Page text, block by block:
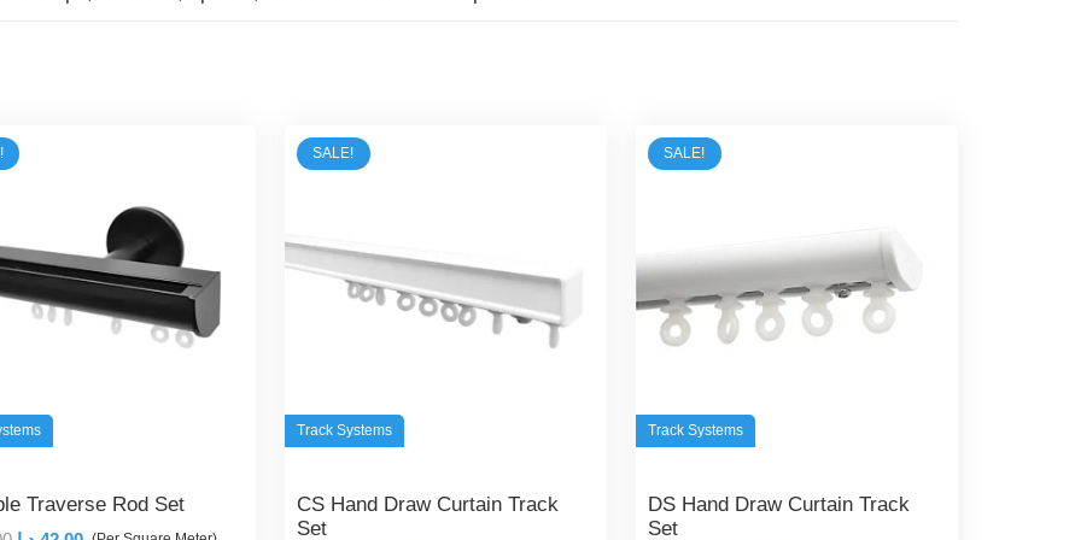
Traverse Rod Set
SALE!
Track Systems
CS Hand Draw Curtain Track
Set
SALE!
Track Systems
DS Hand Draw Curtain Track
Set